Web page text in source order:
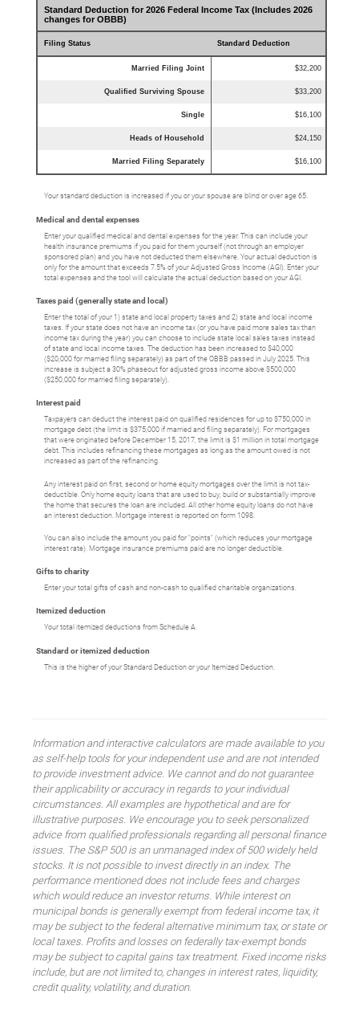
Standard Deduction for 2026 Federal Income Tax (Includes 2026
changes for OBBB)
Filing Status Standard Deduction
Married Filing Joint $32,200
Qualified Surviving Spouse $33,200
Single $16,100
Heads of Household $24,150
Married Filing Separately $16,100
Your standard deduction is increased if you or your spouse are blind or over age 65.
Medical and dental expenses
Enter your qualified medical and dental expenses for the year. This can include your
health insurance premiums if you paid for them yourself (not through an employer
sponsored plan) and you have not deducted them elsewhere. Your actual deduction is
only for the amount that exceeds 7.5% of your Adjusted Gross Income (AGI). Enter your
total expenses and the tool will calculate the actual deduction based on your AGI.
Taxes paid (generally state and local)
Enter the total of your 1) state and local property taxes and 2) state and local income
taxes. If your state does not have an income tax (or you have paid more sales tax than
income tax during the year) you can choose to include state local sales taxes instead
of state and local income taxes. The deduction has been increased to $40,000
($20,000 for married filing separately) as part of the OBBB passed in July 2025. This
increase is subject a 30% phaseout for adjusted gross income above $500,000
($250,000 for married filing separately).
Interest paid
Taxpayers can deduct the interest paid on qualified residences for up to $750,000 in
mortgage debt (the limit is $375,000 if married and filing separately). For mortgages
that were originated before December 15, 2017, the limit is $1 million in total mortgage
debt. This includes refinancing these mortgages as long as the amount owed is not
increased as part of the refinancing.
Any interest paid on first, second or home equity mortgages over the limit is not tax-
deductible. Only home equity loans that are used to buy, build or substantially improve
the home that secures the loan are included. All other home equity loans do not have
an interest deduction. Mortgage interest is reported on form 1098.
You can also include the amount you paid for "points" (which reduces your mortgage
interest rate). Mortgage insurance premiums paid are no longer deductible.
Gifts to charity
Enter your total gifts of cash and non-cash to qualified charitable organizations.
Itemized deduction
Your total itemized deductions from Schedule A.
Standard or itemized deduction
This is the higher of your Standard Deduction or your Itemized Deduction.
Information and interactive calculators are made available to you
as self-help tools for your independent use and are not intended
to provide investment advice. We cannot and do not guarantee
their applicability or accuracy in regards to your individual
circumstances. All examples are hypothetical and are for
illustrative purposes. We encourage you to seek personalized
advice from qualified professionals regarding all personal finance
issues. The S&P 500 is an unmanaged index of 500 widely held
stocks. It is not possible to invest directly in an index. The
performance mentioned does not include fees and charges
which would reduce an investor returns. While interest on
municipal bonds is generally exempt from federal income tax, it
may be subject to the federal alternative minimum tax, or state or
local taxes. Profits and losses on federally tax-exempt bonds
may be subject to capital gains tax treatment. Fixed income risks
include, but are not limited to, changes in interest rates, liquidity,
credit quality, volatility, and duration.